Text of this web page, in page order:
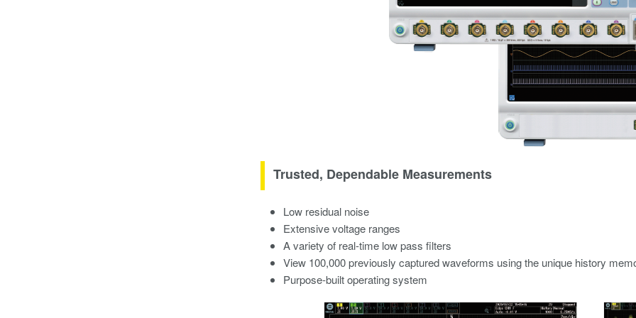
Trusted, Dependable Measurements
Low residual noise
Extensive voltage ranges
A variety of real-time low pass filters
View 100,000 previously captured waveforms using the unique history
Purpose-built operating system